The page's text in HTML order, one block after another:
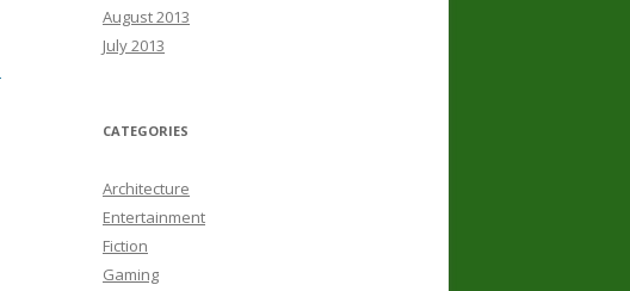
August 2013
July 2013
CATEGORIES
Architecture
Entertainment
Fiction
Gaming